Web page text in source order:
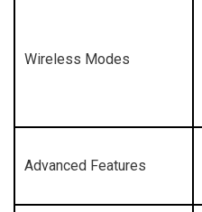
Wireless Modes
Advanced Features